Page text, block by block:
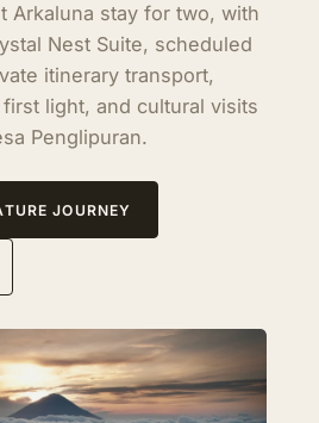
Arkaluna stay for two, with
Nest Suite, scheduled
itinerary transport,
light, and cultural visits
Penglipuran.
JOURNEY